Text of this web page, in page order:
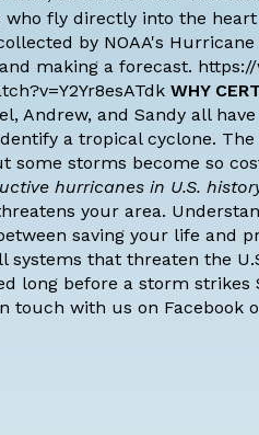
fly directly into the
by NOAA's
making a forecast.
WHY
Andrew, and Sandy all
a tropical cyclone.
storms become so
hurricanes in U.S.
your area.
saving your life and
that threaten the
long before a storm strikes
touch with us on Facebook